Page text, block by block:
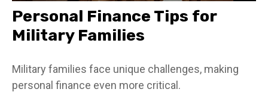
Personal Finance Tips for
Military Families
Military families face unique challenges, making
personal finance even more critical.